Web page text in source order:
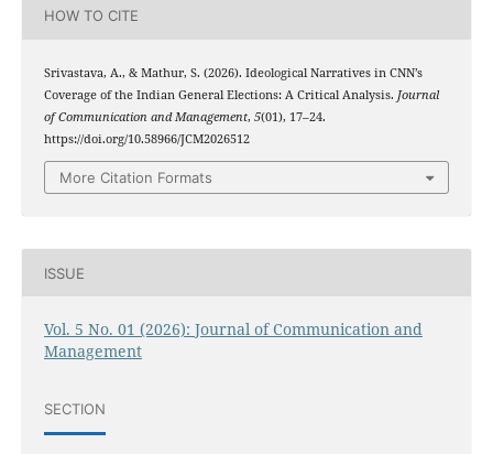
HOW TO CITE
Srivastava, A., & Mathur, S. (2026). Ideological Narratives in CNN’s
Coverage of the Indian General Elections: A Critical Analysis. Journal
of Communication and Management, 5(01), 17–24.
https://doi.org/10.58966/JCM2026512
More Citation Formats
ISSUE
Vol. 5 No. 01 (2026): Journal of Communication and
Management
SECTION